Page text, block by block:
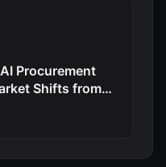
Procurement
Shifts from